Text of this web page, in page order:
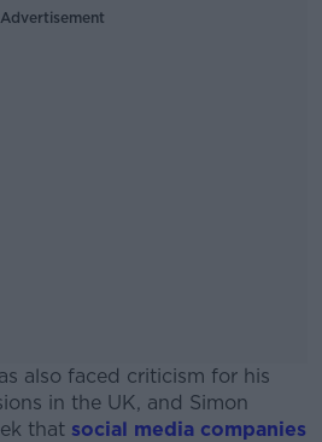
Advertisement
also faced criticism for his
in the UK, and Simon
that social media companies